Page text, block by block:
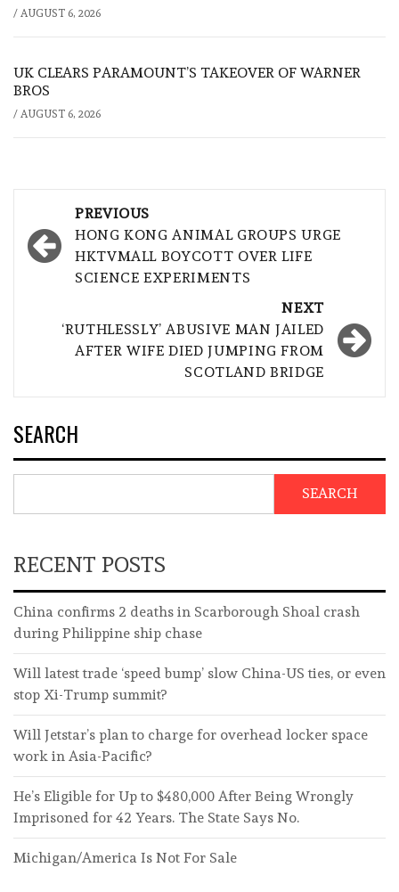
/ AUGUST 6, 2026
UK CLEARS PARAMOUNT’S TAKEOVER OF WARNER
BROS
/ AUGUST 6, 2026
navigation
PREVIOUS
HONG KONG ANIMAL GROUPS URGE
HKTVMALL BOYCOTT OVER LIFE
SCIENCE EXPERIMENTS
NEXT
‘RUTHLESSLY’ ABUSIVE MAN JAILED
AFTER WIFE DIED JUMPING FROM
SCOTLAND BRIDGE
SEARCH
SEARCH
RECENT POSTS
China confirms 2 deaths in Scarborough Shoal crash
during Philippine ship chase
Will latest trade ‘speed bump’ slow China-US ties, or even
stop Xi-Trump summit?
Will Jetstar’s plan to charge for overhead locker space
work in Asia-Pacific?
He’s Eligible for Up to $480,000 After Being Wrongly
Imprisoned for 42 Years. The State Says No.
Michigan/America Is Not For Sale